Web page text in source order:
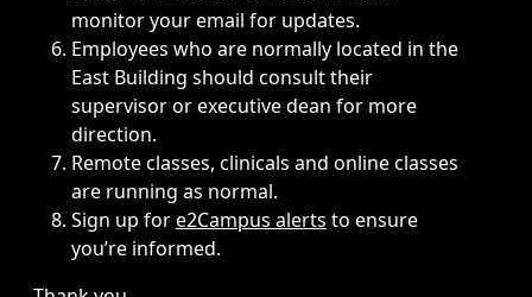
monitor your email for updates.
Employees who are normally located in the
East Building should consult their
supervisor or executive dean for more
direction.
Remote classes, clinicals and online classes
are running as normal.
Sign up fore2Campus alerts to ensure
you’re informed.